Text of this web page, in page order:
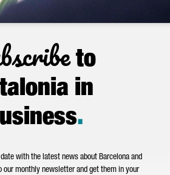
to
in
.
with the latest news about Barcelona and
our monthly newsletter and get them in your